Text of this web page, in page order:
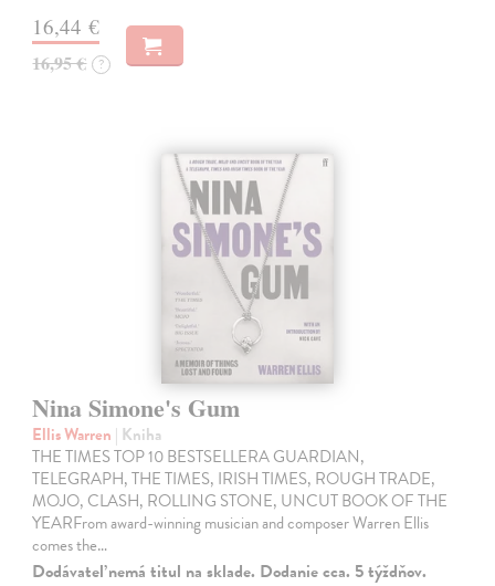
16,44 €
16,95 € ?
Nina Simone's Gum
Ellis Warren | Kniha
THE TIMES TOP 10 BESTSELLERA GUARDIAN,
TELEGRAPH, THE TIMES, IRISH TIMES, ROUGH TRADE,
MOJO, CLASH, ROLLING STONE, UNCUT BOOK OF THE
YEARFrom award-winning musician and composer Warren Ellis
comes the…
Dodávateľ nemá titul na sklade. Dodanie cca. 5 týždňov.